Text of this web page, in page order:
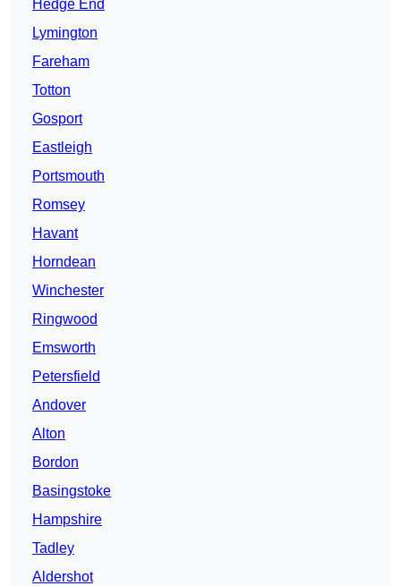
Hedge End
Lymington
Fareham
Totton
Gosport
Eastleigh
Portsmouth
Romsey
Havant
Horndean
Winchester
Ringwood
Emsworth
Petersfield
Andover
Alton
Bordon
Basingstoke
Hampshire
Tadley
Aldershot